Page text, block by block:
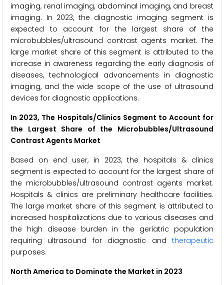
imaging, renal imaging, abdominal imaging, and breast
imaging. In 2023, the diagnostic imaging segment is
expected to account for the largest share of the
microbubbles/ultrasound contrast agents market. The
large market share of this segment is attributed to the
increase in awareness regarding the early diagnosis of
diseases, technological advancements in diagnostic
imaging, and the wide scope of the use of ultrasound
devices for diagnostic applications.
In 2023, The Hospitals/Clinics Segment to Account for
the Largest Share of the Microbubbles/Ultrasound
Contrast Agents Market
Based on end user, in 2023, the hospitals & clinics
segment is expected to account for the largest share of
the microbubbles/ultrasound contrast agents market.
Hospitals & clinics are preliminary healthcare facilities.
The large market share of this segment is attributed to
increased hospitalizations due to various diseases and
the high disease burden in the geriatric population
requiring ultrasound for diagnostic and therapeutic
purposes.
North America to Dominate the Market in 2023